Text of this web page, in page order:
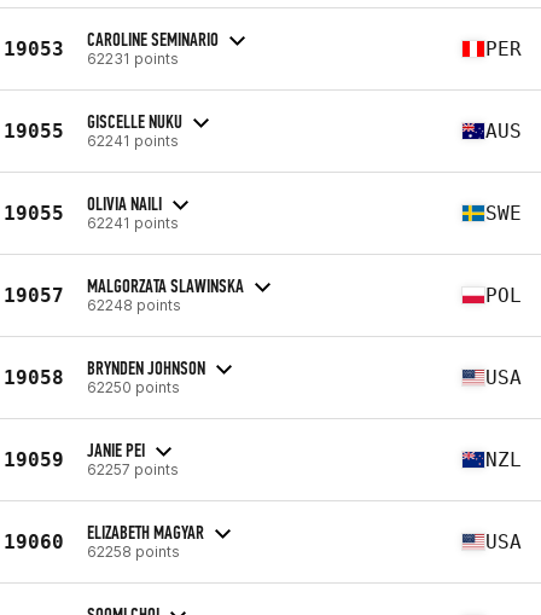
19053 CAROLINE SEMINARIO
62231 points PER
19055 GISCELLE NUKU
62241 points AUS
19055 OLIVIA NAILI
62241 points SWE
19057 MALGORZATA SLAWINSKA
62248 points POL
19058 BRYNDEN JOHNSON
62250 points USA
19059 JANIE PEI
62257 points NZL
19060 ELIZABETH MAGYAR
62258 points USA